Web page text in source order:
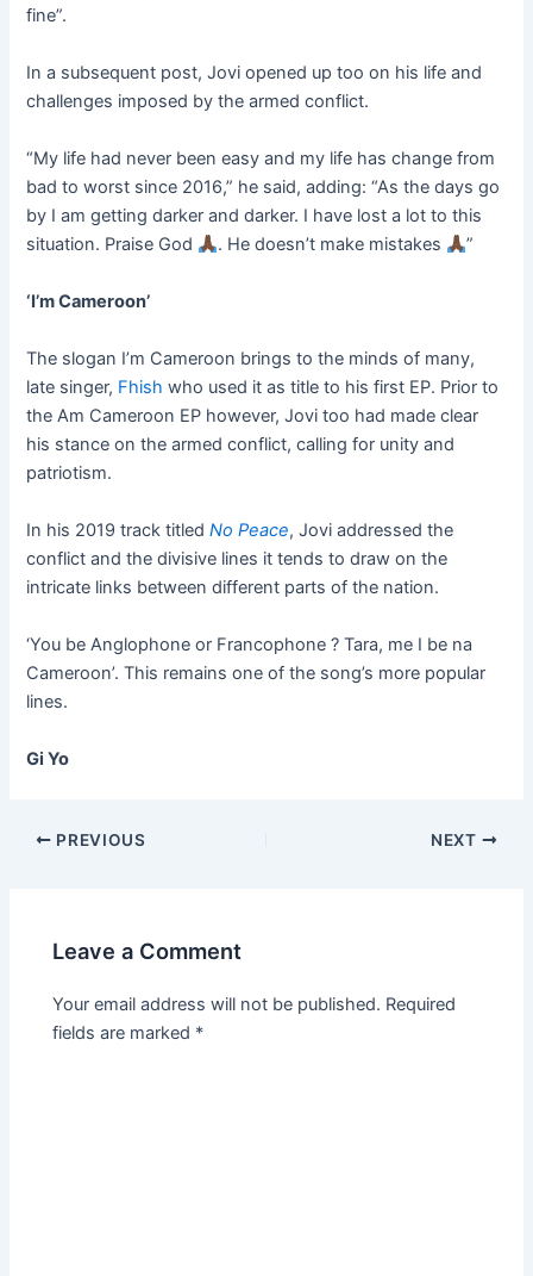
fine”.
In a subsequent post, Jovi opened up too on his life and
challenges imposed by the armed conflict.
“My life had never been easy and my life has change from
bad to worst since 2016,” he said, adding: “As the days go
by I am getting darker and darker. I have lost a lot to this
situation. Praise God
. He doesn’t make mistakes ”
‘I’m Cameroon’
The slogan I’m Cameroon brings to the minds of many,
late singer, Fhish who used it as title to his first EP. Prior to
the Am Cameroon EP however, Jovi too had made clear
his stance on the armed conflict, calling for unity and
patriotism.
In his 2019 track titledNo Peace, Jovi addressed the
conflict and the divisive lines it tends to draw on the
intricate links between different parts of the nation.
‘You be Anglophone or Francophone ? Tara, me I be na
Cameroon’. This remains one of the song’s more popular
lines.
Gi Yo
PREVIOUS NEXT
Leave a Comment
Your email address will not be published. Required
fields are marked *